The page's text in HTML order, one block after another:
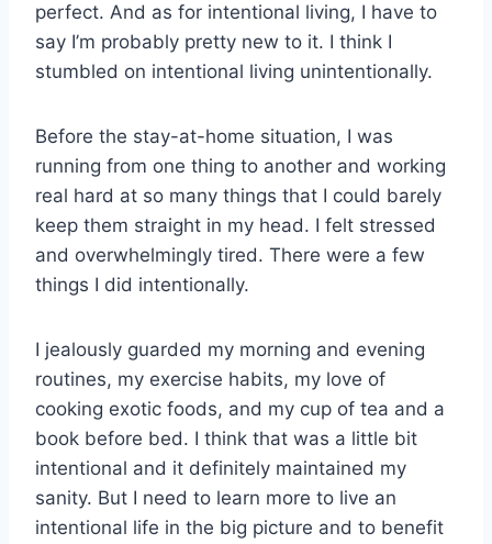
perfect. And as for intentional living, I have to
say I’m probably pretty new to it. I think I
stumbled on intentional living unintentionally.
Before the stay-at-home situation, I was
running from one thing to another and working
real hard at so many things that I could barely
keep them straight in my head. I felt stressed
and overwhelmingly tired. There were a few
things I did intentionally.
I jealously guarded my morning and evening
routines, my exercise habits, my love of
cooking exotic foods, and my cup of tea and a
book before bed. I think that was a little bit
intentional and it definitely maintained my
sanity. But I need to learn more to live an
intentional life in the big picture and to benefit